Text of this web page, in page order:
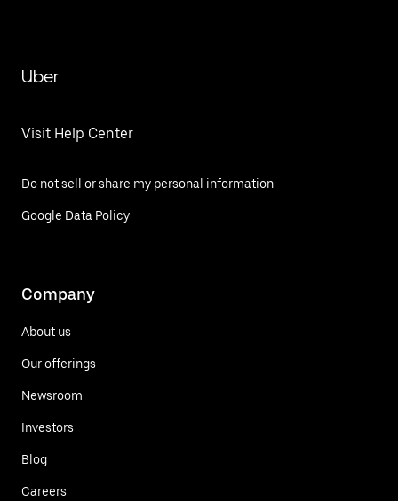
Uber
Visit Help Center
Do not sell or share my personal information
Google Data Policy
Company
About us
Our offerings
Newsroom
Investors
Blog
Careers